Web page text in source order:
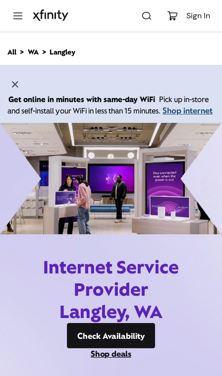
Sign In
n
All WA Langley
Get online in minutes with same-day WiFi Pick up in-store
and self-install your WiFi in less than 15 minutes. Shop internet
Internet Service
Provider
Langley, WA
Check Availability
Shop deals